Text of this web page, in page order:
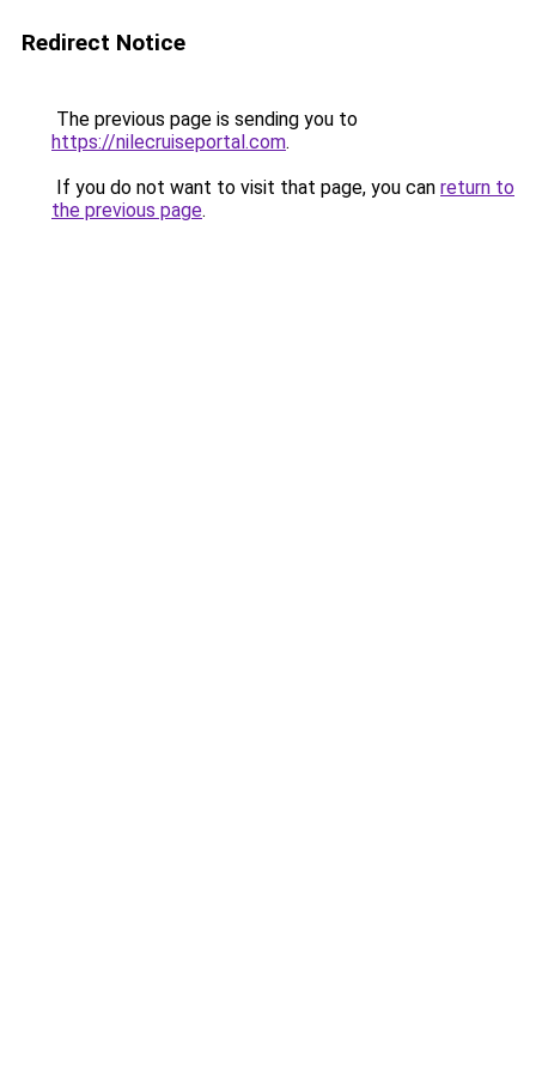
Redirect Notice
The previous page is sending you to
https://nilecruiseportal.com.
If you do not want to visit that page, you can return to
the previous page.